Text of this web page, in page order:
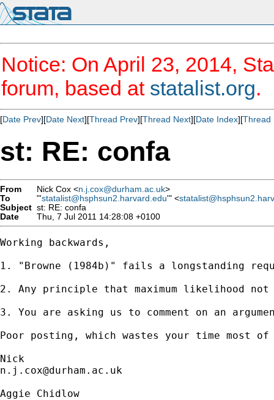
Notice: On April 23, 2014,
forum, based at statalist.org.
[Date Prev][Date Next][Thread Prev][Thread Next][Date Index][Thread
st: RE: confa
From Nick Cox <n.j.cox@durham.ac.uk>
To
"'statalist@hsphsun2.harvard.edu'" <
Subject st: RE: confa
Date
Thu, 7 Jul 2011 14:28:08 +0100
Working backwards,
1. "Browne (1984b)" fails a longstanding
2. Any principle that maximum likelihood
3. You are asking us to comment on an
Poor posting, which wastes your time most
n.j.cox@durham.ac.uk
Aggie Chidlow